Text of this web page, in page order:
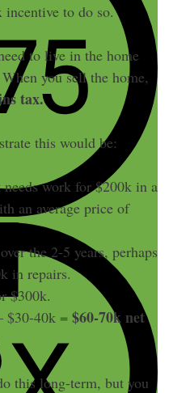
incentive to do so.
to live in the home
you sell the home,
tax.
this would be:
work for $200k in a
an average price of
the 2-5 years, perhaps
in repairs.
$300k.
$30-40k = $60-70k net
this long-term, but you